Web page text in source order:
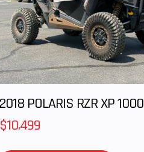
2018 POLARIS RZR XP 1000
$10,499